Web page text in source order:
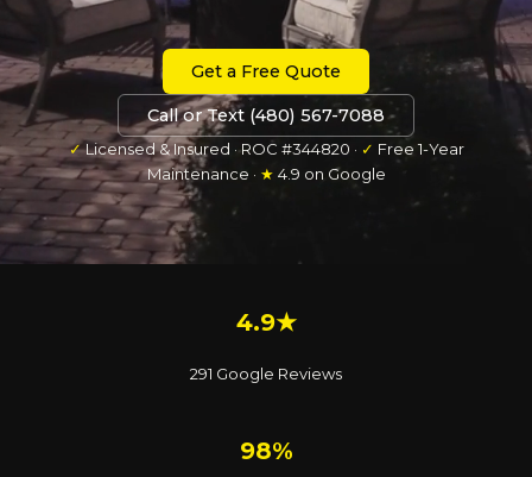
Get a Free Quote
Call or Text (480) 567-7088
✓Licensed & Insured · ROC #344820 · ✓ Free 1-Year
Maintenance · ★ 4.9 on Google
4.9★
291 Google Reviews
98%